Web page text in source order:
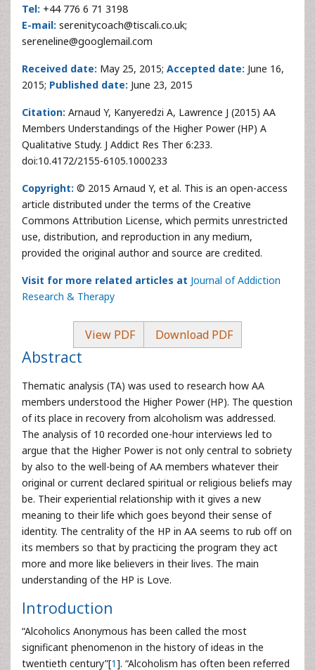
Tel: +44 776 6 71 3198
E-mail: serenitycoach@tiscali.co.uk;
sereneline@googlemail.com
Received date: May 25, 2015; Accepted date: June 16,
2015; Published date: June 23, 2015
Citation: Arnaud Y, Kanyeredzi A, Lawrence J (2015) AA
Members Understandings of the Higher Power (HP) A
Qualitative Study. J Addict Res Ther 6:233.
doi:10.4172/2155-6105.1000233
Copyright: © 2015 Arnaud Y, et al. This is an open-access
article distributed under the terms of the Creative
Commons Attribution License, which permits unrestricted
use, distribution, and reproduction in any medium,
provided the original author and source are credited.
Visit for more related articles at Journal of Addiction
Research & Therapy
View PDF Download PDF
Abstract
Thematic analysis (TA) was used to research how AA
members understood the Higher Power (HP). The question
of its place in recovery from alcoholism was addressed.
The analysis of 10 recorded one-hour interviews led to
argue that the Higher Power is not only central to sobriety
by also to the well-being of AA members whatever their
original or current declared spiritual or religious beliefs may
be. Their experiential relationship with it gives a new
meaning to their life which goes beyond their sense of
identity. The centrality of the HP in AA seems to rub off on
its members so that by practicing the program they act
more and more like believers in their lives. The main
understanding of the HP is Love.
Introduction
“Alcoholics Anonymous has been called the most
significant phenomenon in the history of ideas in the
twentieth century”[1]. “Alcoholism has often been referred